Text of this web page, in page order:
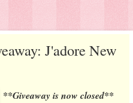
J'adore New
**Giveaway is now closed**